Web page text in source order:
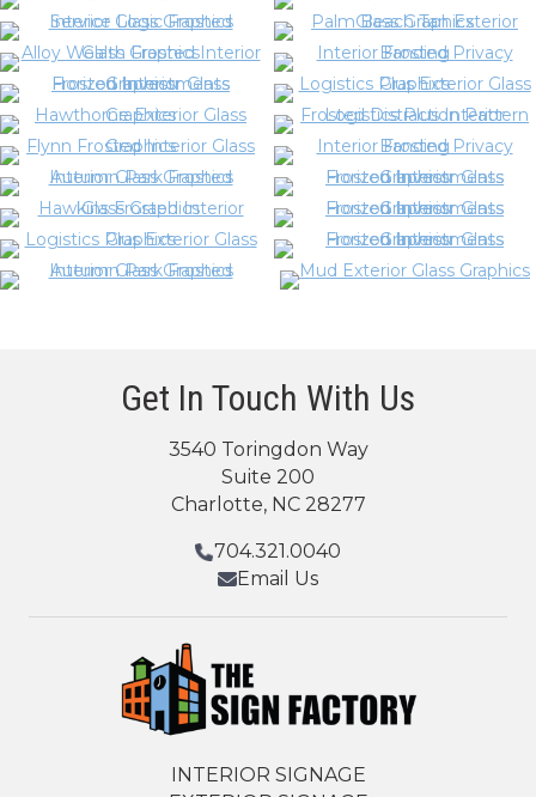
Get In Touch With Us
3540 Toringdon Way
Suite 200
Charlotte, NC 28277
704.321.0040
Email Us
INTERIOR SIGNAGE